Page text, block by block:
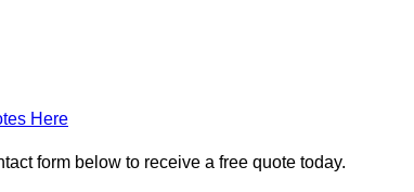
Here
form below to receive a free quote today.